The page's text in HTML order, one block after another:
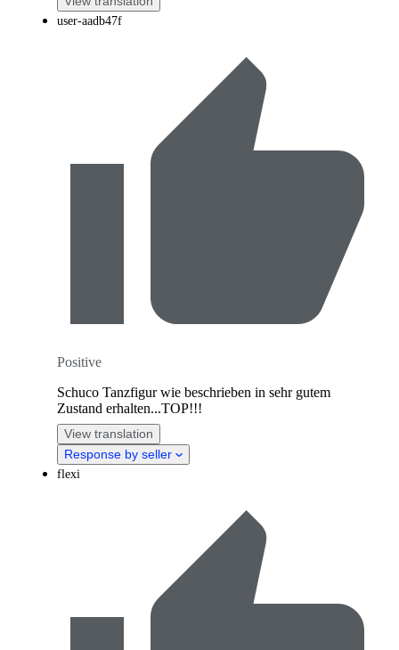
user-aadb47f
Positive
Schuco Tanzfigur wie beschrieben in sehr gutem
Zustand erhalten...TOP!!!
View translation
Response by seller
flexi